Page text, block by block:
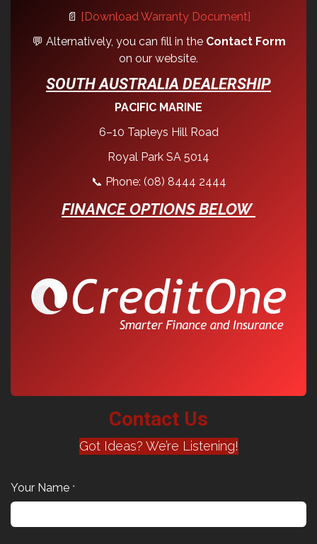
📄 [Download Warranty Document]
💬 Alternatively, you can fill in the Contact Form
on our website.
SOUTH AUSTRALIA DEALERSHIP
PACIFIC MARINE
6–10 Tapleys Hill Road
Royal Park SA 5014
📞 Phone: (08) 8444 2444
FINANCE OPTIONS BELOW
Contact Us
Got Ideas? We’re Listening!
Your Name *